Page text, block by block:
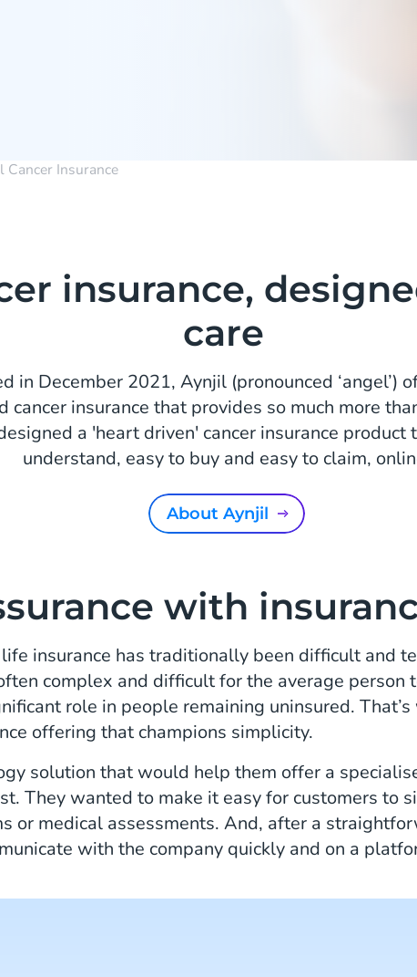
Cancer Insurance
insurance,
care
in December 2021, Aynjil (pronounced ‘angel’)
cancer insurance that provides so much more
a 'heart driven' cancer insurance product
understand, easy to buy and easy to claim,
About Aynjil
with
insurance has traditionally been difficult and
complex and difficult for the average person
role in people remaining uninsured.
offering that champions simplicity.
solution that would help them offer a
They wanted to make it easy for customers to
or medical assessments. And, after a
with the company quickly and on a